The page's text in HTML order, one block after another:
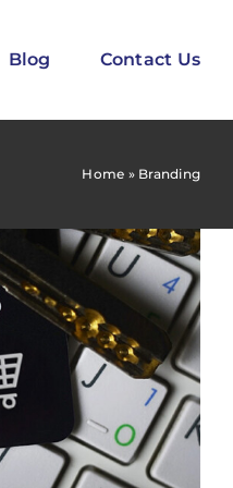
Blog Contact Us
Home » Branding